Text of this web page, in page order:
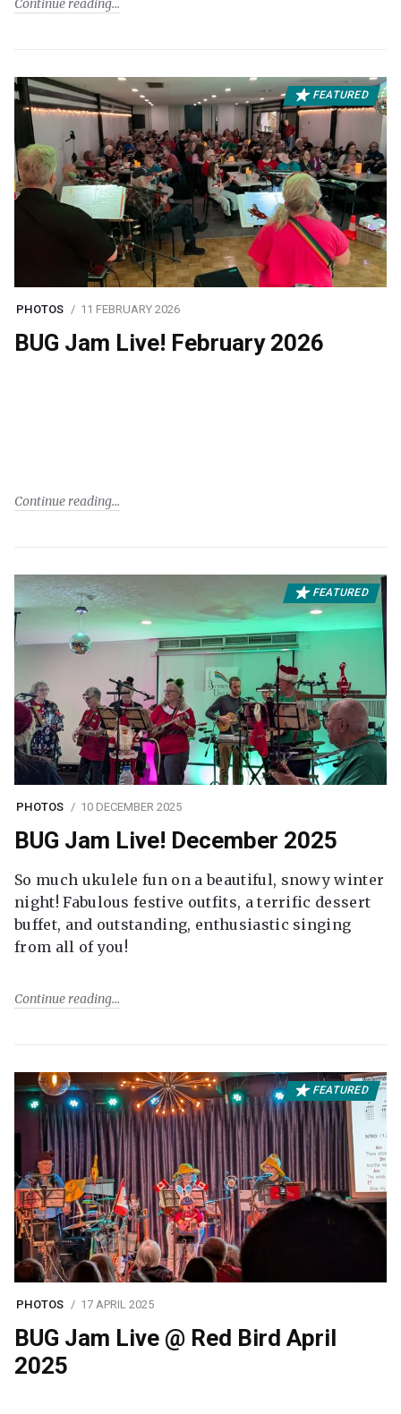
Continue reading
FEATURED
PHOTOS 11 FEBRUARY 2026
BUG Jam Live! February 2026
Continue reading
FEATURED
PHOTOS 10 DECEMBER 2025
BUG Jam Live! December 2025
So much ukulele fun on a beautiful, snowy winter
night! Fabulous festive outfits, a terrific dessert
buffet, and outstanding, enthusiastic singing
from all of you!
Continue reading
FEATURED
PHOTOS 17 APRIL 2025
BUG Jam Live @ Red Bird April
2025